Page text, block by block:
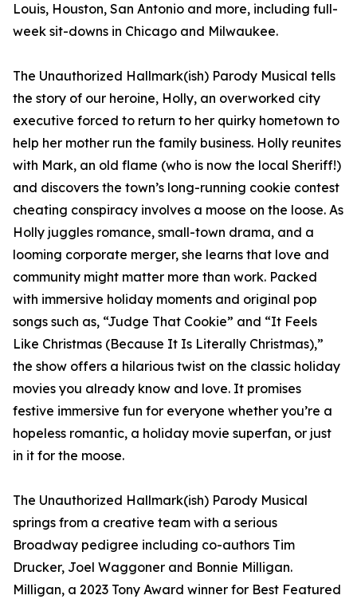
Louis, Houston, San Antonio and more, including full-
week sit-downs in Chicago and Milwaukee.
The Unauthorized Hallmark(ish) Parody Musical tells
the story of our heroine, Holly, an overworked city
executive forced to return to her quirky hometown to
help her mother run the family business. Holly reunites
with Mark, an old flame (who is now the local Sheriff!)
and discovers the town’s long-running cookie contest
cheating conspiracy involves a moose on the loose. As
Holly juggles romance, small-town drama, and a
looming corporate merger, she learns that love and
community might matter more than work. Packed
with immersive holiday moments and original pop
songs such as, “Judge That Cookie” and “It Feels
Like Christmas (Because It Is Literally Christmas),”
the show offers a hilarious twist on the classic holiday
movies you already know and love. It promises
festive immersive fun for everyone whether you’re a
hopeless romantic, a holiday movie superfan, or just
in it for the moose.
The Unauthorized Hallmark(ish) Parody Musical
springs from a creative team with a serious
Broadway pedigree including co-authors Tim
Drucker, Joel Waggoner and Bonnie Milligan.
Milligan, a 2023 Tony Award winner for Best Featured